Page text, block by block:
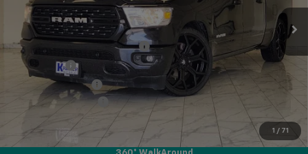
1 / 71
Less
Twenty-four inch DUB wheels $3,600
Lowering Kit $3,595
Performance Tires
Documentation Fee
Start Buying Process